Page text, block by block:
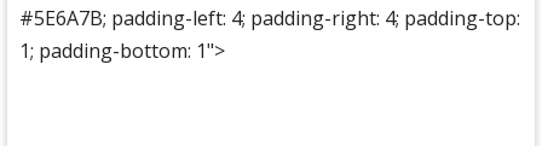
#5E6A7B; padding-left: 4; padding-right: 4; padding-top:
1; padding-bottom: 1">